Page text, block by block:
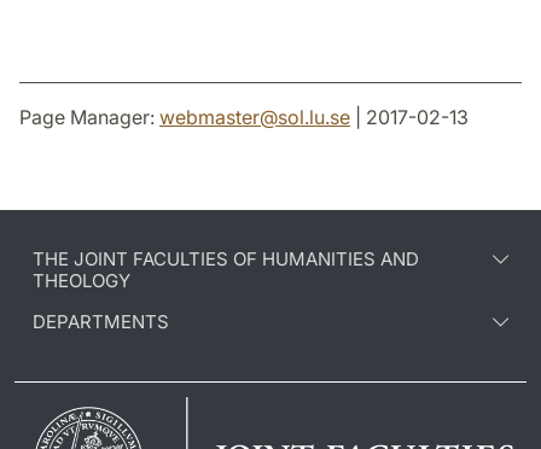
Page Manager: webmaster@sol.lu.se | 2017-02-13
THE JOINT FACULTIES OF HUMANITIES AND
THEOLOGY
DEPARTMENTS